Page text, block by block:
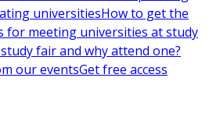
universitiesHow to get the
for meeting universities at study
fair and why attend one?
our eventsGet free access